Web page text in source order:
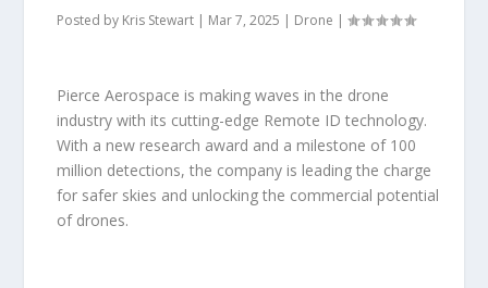
Posted by Kris Stewart | Mar 7, 2025 | Drone |
Pierce Aerospace is making waves in the drone
industry with its cutting-edge Remote ID technology.
With a new research award and a milestone of 100
million detections, the company is leading the charge
for safer skies and unlocking the commercial potential
of drones.